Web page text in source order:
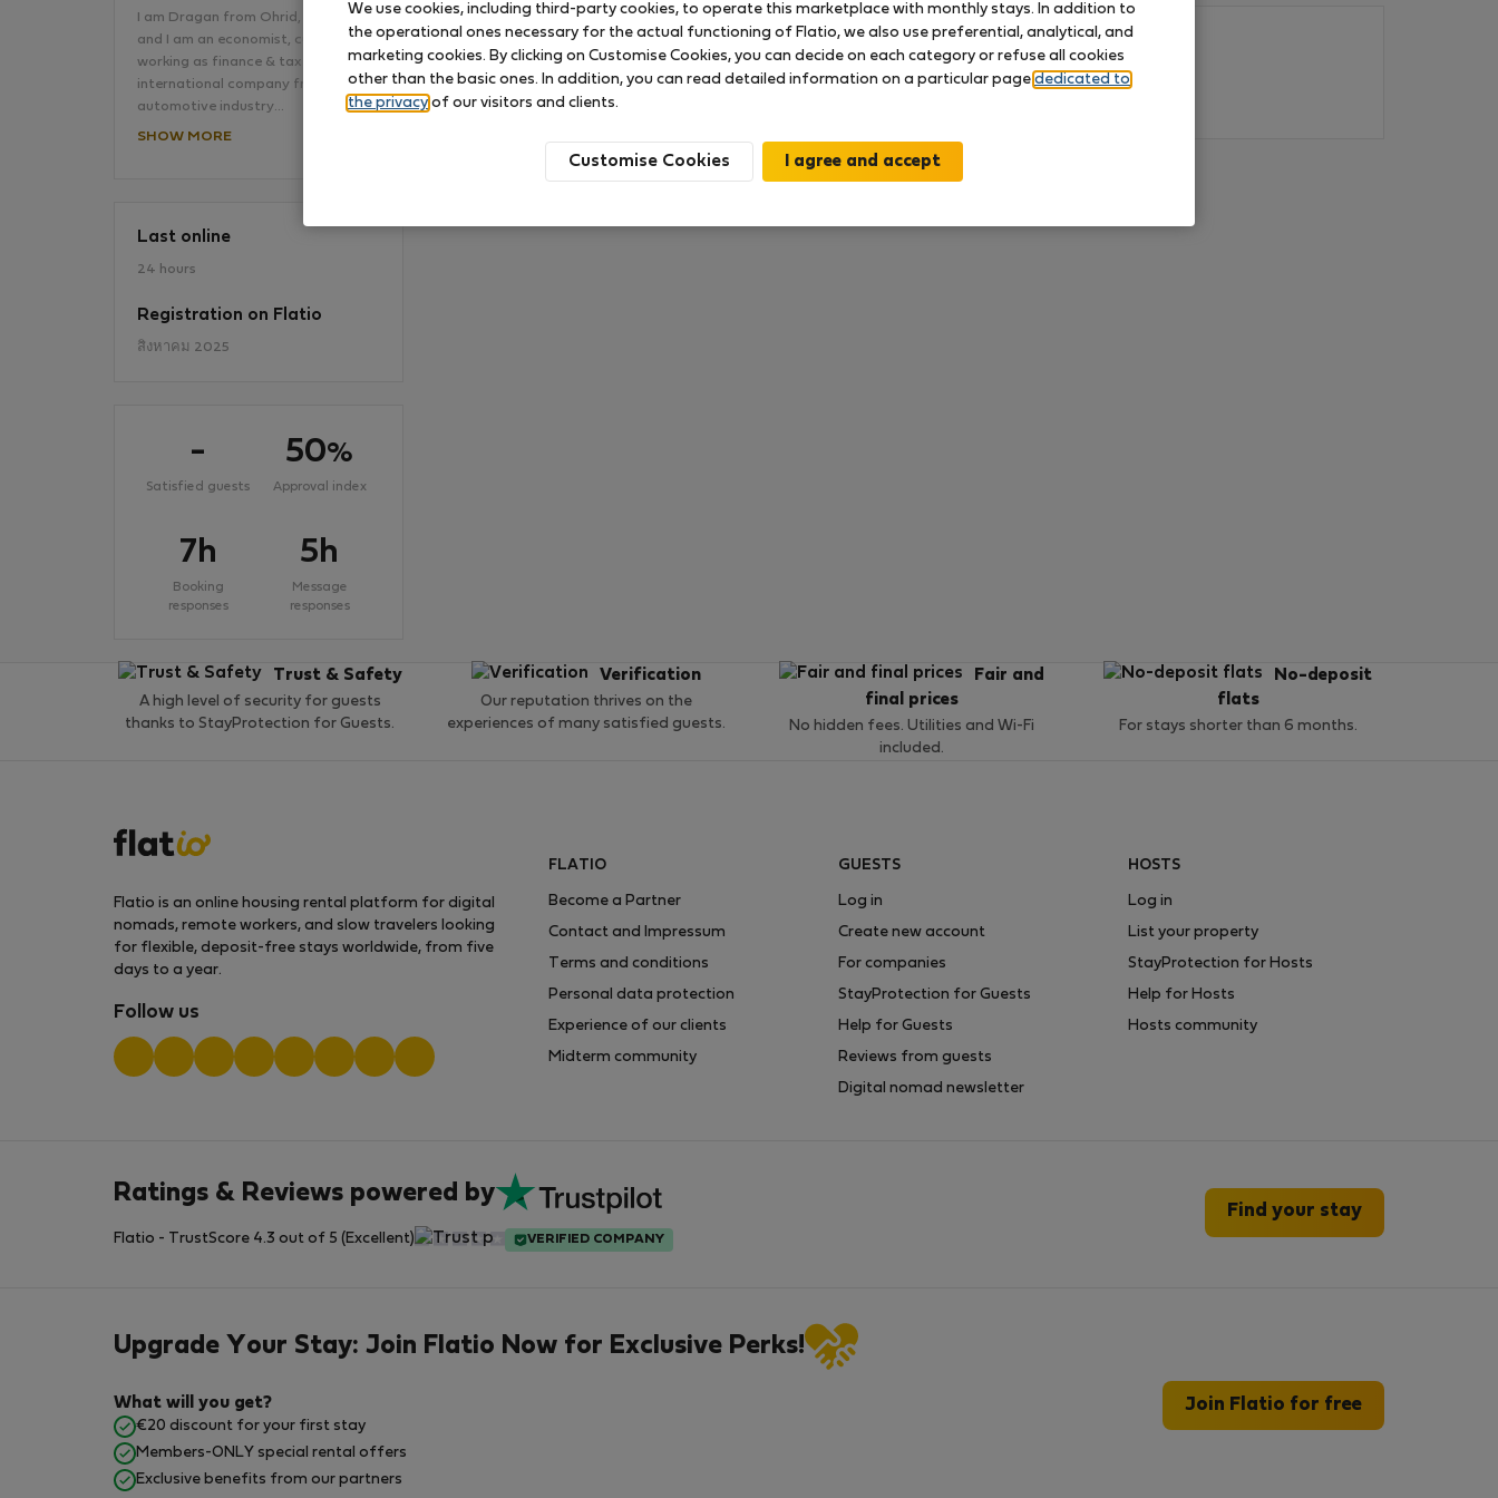
I am Dragan from Ohrid, Macedonia
and I am an economist, currently
working as finance & tax analyst at
international company from the
automotive industry…
SHOW MORE
Last online
24 hours
Registration on Flatio
สิงหาคม 2025
-
Satisfied guests
50%
Approval index
7h
Booking
responses
5h
Message
responses
No ratings available so far
Trust & Safety
A high level of security for guests
thanks to StayProtection for Guests.
Verification
Our reputation thrives on the
experiences of many satisfied guests.
Fair and
final prices
No hidden fees. Utilities and Wi-Fi
included.
No-deposit
flats
For stays shorter than 6 months.
Flatio is an online housing rental platform for digital
nomads, remote workers, and slow travelers looking
for flexible, deposit-free stays worldwide, from five
days to a year.
Follow us
FLATIO
Become a Partner
Contact and Impressum
Terms and conditions
Personal data protection
Experience of our clients
Midterm community
GUESTS
Log in
Create new account
For companies
StayProtection for Guests
Help for Guests
Reviews from guests
Digital nomad newsletter
HOSTS
Log in
List your property
StayProtection for Hosts
Help for Hosts
Hosts community
Ratings & Reviews powered by
Flatio - TrustScore 4.3 out of 5 (Excellent) VERIFIED COMPANY
Find your stay
Upgrade Your Stay: Join Flatio Now for Exclusive Perks!
What will you get?
€20 discount for your first stay
Members-ONLY special rental offers
Exclusive benefits from our partners
Join Flatio for free
We use cookies, including third-party cookies, to operate this marketplace with monthly stays. In addition to
the operational ones necessary for the actual functioning of Flatio, we also use preferential, analytical, and
marketing cookies. By clicking on Customise Cookies, you can decide on each category or refuse all cookies
other than the basic ones. In addition, you can read detailed information on a particular page dedicated to
the privacy of our visitors and clients.
Customise Cookies